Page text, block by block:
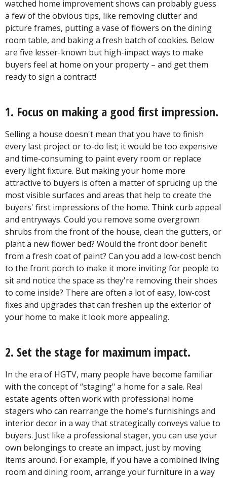
watched home improvement shows can probably guess
a few of the obvious tips, like removing clutter and
picture frames, putting a vase of flowers on the dining
room table, and baking a fresh batch of cookies. Below
are five lesser-known but high-impact ways to make
buyers feel at home on your property – and get them
ready to sign a contract!
1. Focus on making a good first impression.
Selling a house doesn't mean that you have to finish
every last project or to-do list; it would be too expensive
and time-consuming to paint every room or replace
every light fixture. But making your home more
attractive to buyers is often a matter of sprucing up the
most visible surfaces and areas that help to create the
buyers' first impressions of the home. Think curb appeal
and entryways. Could you remove some overgrown
shrubs from the front of the house, clean the gutters, or
plant a new flower bed? Would the front door benefit
from a fresh coat of paint? Can you add a low-cost bench
to the front porch to make it more inviting for people to
sit and notice the space as they're removing their shoes
to come inside? There are often a lot of easy, low-cost
fixes and upgrades that can freshen up the exterior of
your home to make it look more appealing.
2. Set the stage for maximum impact.
In the era of HGTV, many people have become familiar
with the concept of “staging" a home for a sale. Real
estate agents often work with professional home
stagers who can rearrange the home's furnishings and
interior decor in a way that strategically conveys value to
buyers. Just like a professional stager, you can use your
own belongings to create an impact, just by moving
items around. For example, if you have a combined living
room and dining room, arrange your furniture in a way